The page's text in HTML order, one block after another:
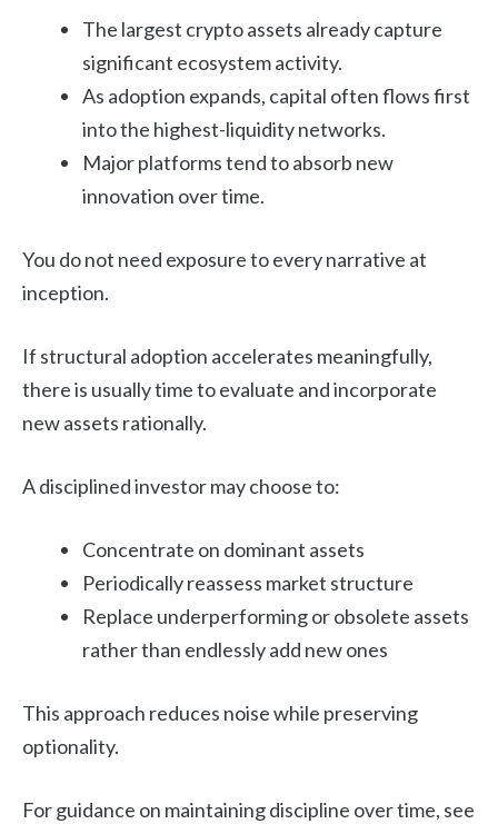
The largest crypto assets already capture
significant ecosystem activity.
As adoption expands, capital often flows first
into the highest-liquidity networks.
Major platforms tend to absorb new
innovation over time.
You do not need exposure to every narrative at
inception.
If structural adoption accelerates meaningfully,
there is usually time to evaluate and incorporate
new assets rationally.
A disciplined investor may choose to:
Concentrate on dominant assets
Periodically reassess market structure
Replace underperforming or obsolete assets
rather than endlessly add new ones
This approach reduces noise while preserving
optionality.
For guidance on maintaining discipline over time, see